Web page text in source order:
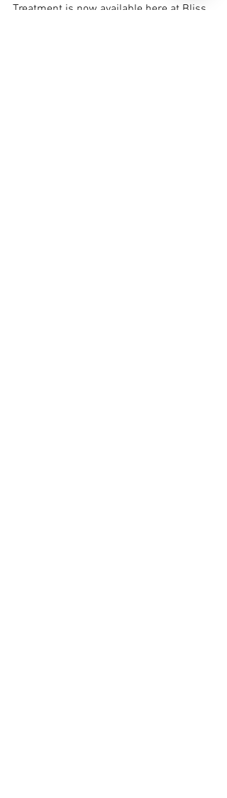
Treatment is now available here at Bliss.